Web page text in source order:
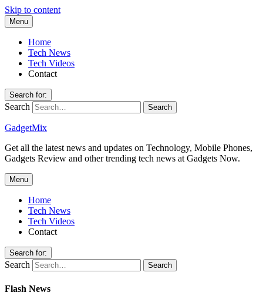
Skip to content
Menu
Home
Tech News
Tech Videos
Contact
Search for:
Search
GadgetMix
Get all the latest news and updates on Technology, Mobile Phones,
Gadgets Review and other trending tech news at Gadgets Now.
Menu
Home
Tech News
Tech Videos
Contact
Search for:
Search
Flash News